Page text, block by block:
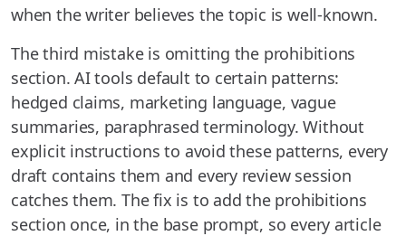
when the writer believes the topic is well-known.
The third mistake is omitting the prohibitions
section. AI tools default to certain patterns:
hedged claims, marketing language, vague
summaries, paraphrased terminology. Without
explicit instructions to avoid these patterns, every
draft contains them and every review session
catches them. The fix is to add the prohibitions
section once, in the base prompt, so every article